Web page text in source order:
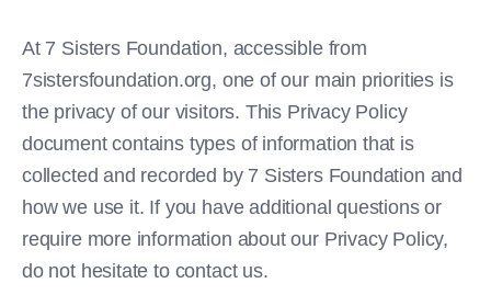
At 7 Sisters Foundation, accessible from
7sistersfoundation.org, one of our main priorities is
the privacy of our visitors. This Privacy Policy
document contains types of information that is
collected and recorded by 7 Sisters Foundation and
how we use it. If you have additional questions or
require more information about our Privacy Policy,
do not hesitate to contact us.